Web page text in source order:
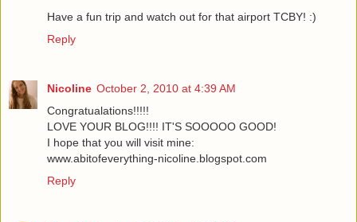
Have a fun trip and watch out for that airport TCBY! :)
Reply
Nicoline October 2, 2010 at 4:39 AM
Congratualations!!!!!
LOVE YOUR BLOG!!!! IT'S SOOOOO GOOD!
I hope that you will visit mine:
www.abitofeverything-nicoline.blogspot.com
Reply